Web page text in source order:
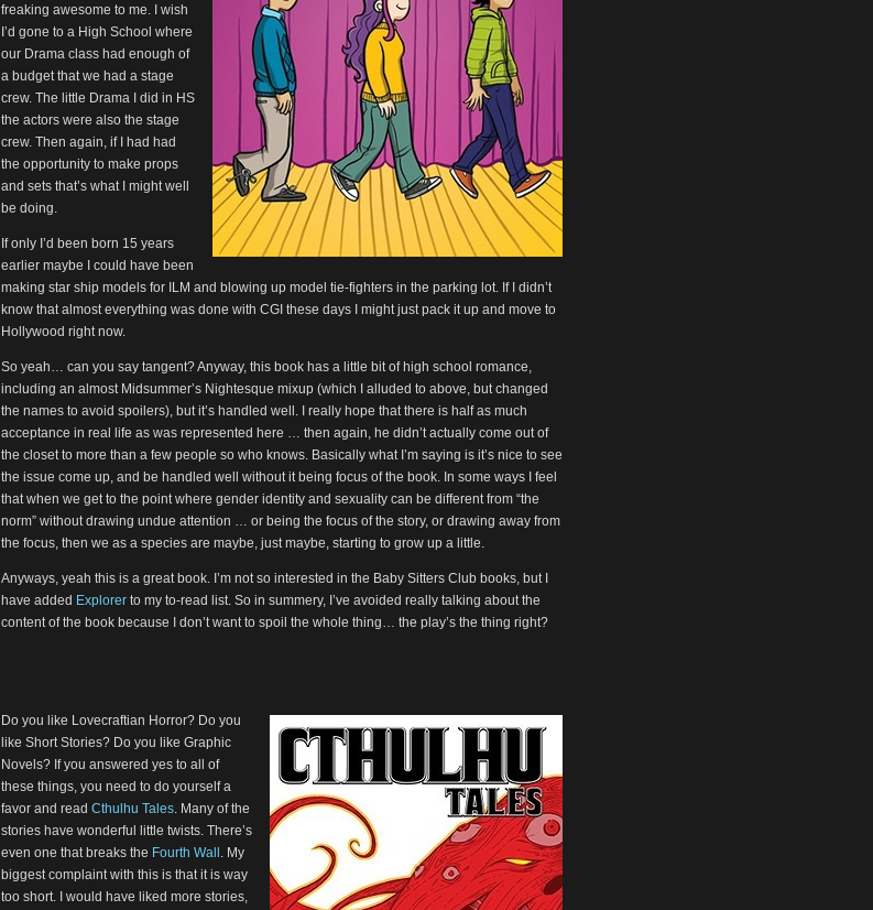
freaking awesome to me. I wish
I’d gone to a High School where
our Drama class had enough of
a budget that we had a stage
crew. The little Drama I did in HS
the actors were also the stage
crew. Then again, if I had had
the opportunity to make props
and sets that’s what I might well
be doing.
If only I’d been born 15 years
earlier maybe I could have been
making star ship models for ILM and blowing up model tie-fighters in the parking lot. If I didn’t
know that almost everything was done with CGI these days I might just pack it up and move to
Hollywood right now.
So yeah… can you say tangent? Anyway, this book has a little bit of high school romance,
including an almost Midsummer’s Nightesque mixup (which I alluded to above, but changed
the names to avoid spoilers), but it’s handled well. I really hope that there is half as much
acceptance in real life as was represented here … then again, he didn’t actually come out of
the closet to more than a few people so who knows. Basically what I’m saying is it’s nice to see
the issue come up, and be handled well without it being focus of the book. In some ways I feel
that when we get to the point where gender identity and sexuality can be different from “the
norm” without drawing undue attention … or being the focus of the story, or drawing away from
the focus, then we as a species are maybe, just maybe, starting to grow up a little.
Anyways, yeah this is a great book. I’m not so interested in the Baby Sitters Club books, but I
have added Explorer to my to-read list. So in summery, I’ve avoided really talking about the
content of the book because I don’t want to spoil the whole thing… the play’s the thing right?
Do you like Lovecraftian Horror? Do you
like Short Stories? Do you like Graphic
Novels? If you answered yes to all of
these things, you need to do yourself a
favor and read Cthulhu Tales. Many of the
stories have wonderful little twists. There’s
even one that breaks the Fourth Wall . My
biggest complaint with this is that it is way
too short. I would have liked more stories,